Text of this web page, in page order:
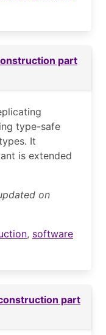
part
type-safe
It
is extended
on
, software
part